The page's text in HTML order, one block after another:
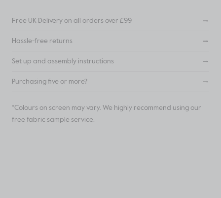
Free UK Delivery on all orders over £99
Hassle-free returns
Set up and assembly instructions
Purchasing five or more?
*Colours on screen may vary. We highly recommend using our
free fabric sample service.